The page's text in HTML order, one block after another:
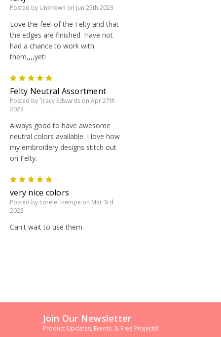
Posted by Unknown on Jun 25th 2023
Love the feel of the Felty and that
the edges are finished. Have not
had a chance to work with
them,,,,yet!
Felty Neutral Assortment
Posted by Tracy Edwards on Apr 27th
2023
Always good to have awesome
neutral colors available. I love how
my embroidery designs stitch out
on Felty.
very nice colors
Posted by Lorelei Hempe on Mar 3rd
2023
Can't wait to use them.
Join Our Newsletter
Product Updates, Events, & Free Projects!